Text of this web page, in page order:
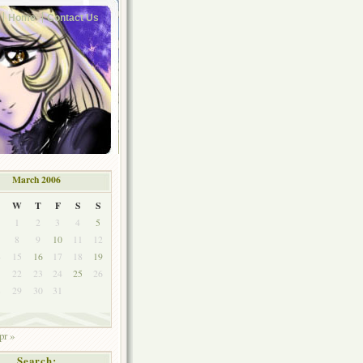
Home Contact Us
March 2006
W T F S S
1 2 3 4
5
8 9 10 11
12
15 16 17 18
19
22 23 24 25
26
29 30 31
»